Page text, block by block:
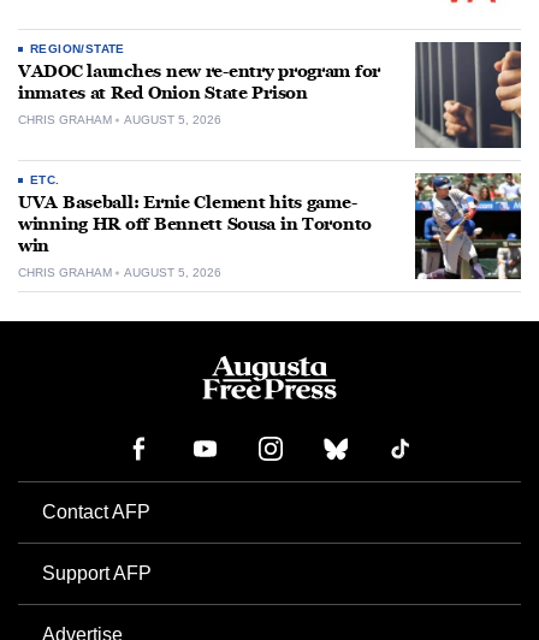
REGION/STATE
VADOC launches new re-entry program for
inmates at Red Onion State Prison
CHRIS GRAHAM AUGUST 5, 2026
ETC.
UVA Baseball: Ernie Clement hits game-
winning HR off Bennett Sousa in Toronto
win
CHRIS GRAHAM AUGUST 5, 2026
Contact AFP
Support AFP
Advertise